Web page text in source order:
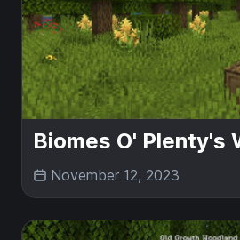
Biomes O' Plenty's
November 12, 2023